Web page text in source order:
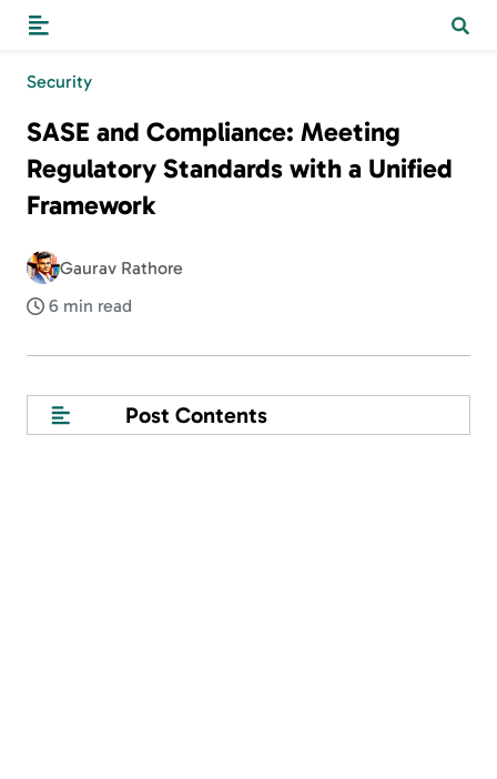
Security
SASE and Compliance: Meeting
Regulatory Standards with a Unified
Framework
Gaurav Rathore
6 min read
Post Contents